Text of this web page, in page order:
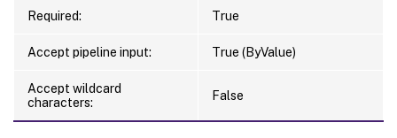
Required: True
Accept pipeline input: True (ByValue)
Accept wildcard
characters:
False